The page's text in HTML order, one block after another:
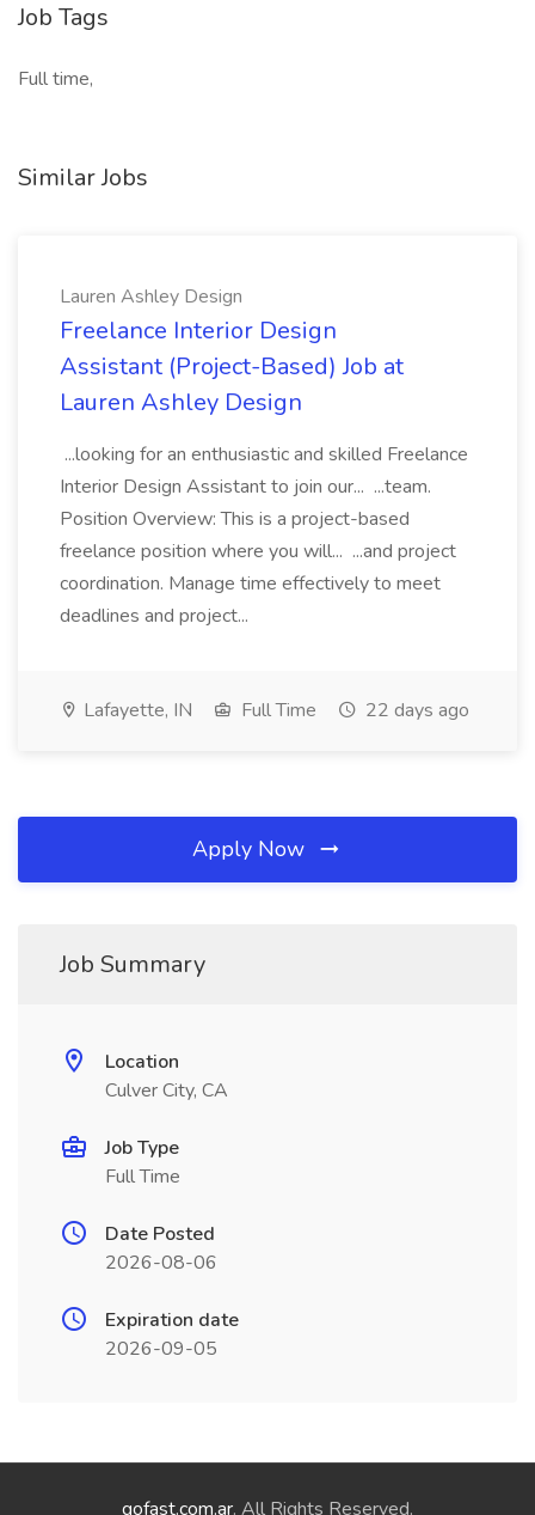
Job Tags
Full time,
Similar Jobs
Lauren Ashley Design
Freelance Interior Design
Assistant (Project-Based) Job at
Lauren Ashley Design
...looking for an enthusiastic and skilled Freelance
Interior Design Assistant to join our... ...team.
Position Overview: This is a project-based
freelance position where you will... ...and project
coordination. Manage time effectively to meet
deadlines and project...
Lafayette, IN Full Time 22 days ago
Apply Now
Job Summary
Location
Culver City, CA
Job Type
Full Time
Date Posted
2026-08-06
Expiration date
2026-09-05
gofast.com.ar. All Rights Reserved.